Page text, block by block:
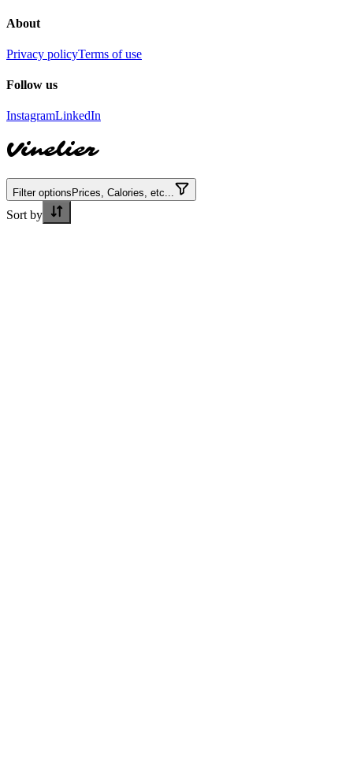
About
Privacy policyTerms of use
Follow us
InstagramLinkedIn
Vinelier
Filter options Prices, Calories, etc...
Sort by